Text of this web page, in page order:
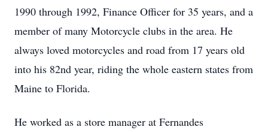
1990 through 1992, Finance Officer for 35 years, and a
member of many Motorcycle clubs in the area. He
always loved motorcycles and road from 17 years old
into his 82nd year, riding the whole eastern states from
Maine to Florida.
He worked as a store manager at Fernandes